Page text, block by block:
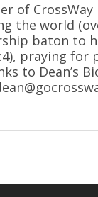
of
the world
baton to
praying for
to Dean’s